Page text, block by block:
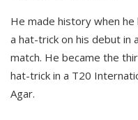
He made history when
a hat-trick on his debut in
match. He became the
hat-trick in a T20
Agar.